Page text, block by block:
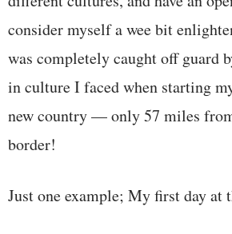
consider myself a wee bit
was completely caught off guard
in culture I faced when starting
new country — only 57 miles
border!
Just one example; My first day at